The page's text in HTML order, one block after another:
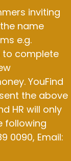
inviting
name
e.g.
to complete
YouFind
the above
HR will only
following
0090, Email: